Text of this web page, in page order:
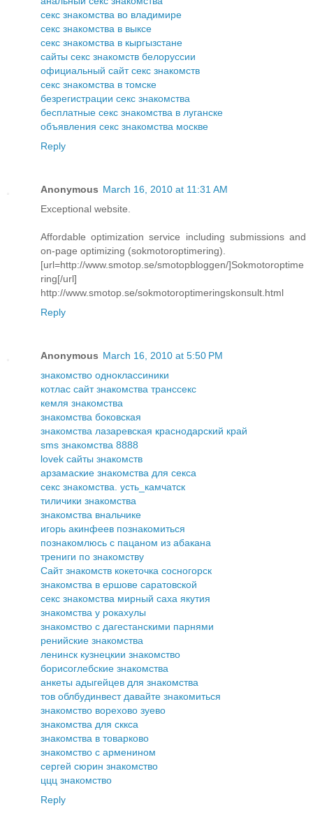
секс знакомства во владимире
секс знакомства в выксе
секс знакомства в кыргызстане
сайты секс знакомств белоруссии
официальный сайт секс знакомств
секс знакомства в томске
безрегистрации секс знакомства
бесплатные секс знакомства в луганске
объявления секс знакомства москве
Reply
Anonymous March 16, 2010 at 11:31 AM
Exceptional website.
Affordable optimization service including submissions and
on-page optimizing (sokmotoroptimering).
[url=http://www.smotop.se/smotopbloggen/]Sokmotoroptime
ring[/url]
http://www.smotop.se/sokmotoroptimeringskonsult.html
Reply
Anonymous March 16, 2010 at 5:50 PM
знакомство одноклассиники
котлас сайт знакомства транссекс
кемля знакомства
знакомства боковская
знакомства лазаревская краснодарский край
sms знакомства 8888
lovek сайты знакомств
арзамаские знакомства для секса
секс знакомства. усть_камчатск
тиличики знакомства
знакомства внальчике
игорь акинфеев познакомиться
познакомлюсь с пацаном из абакана
трениги по знакомству
Сайт знакомств кокеточка сосногорск
знакомства в ершове саратовской
секс знакомства мирный саха якутия
знакомства у рокахулы
знакомство с дагестанскими парнями
ренийские знакомства
ленинск кузнецкии знакомство
борисоглебские знакомства
анкеты адыгейцев для знакомства
тов облбудинвест давайте знакомиться
знакомство ворехово зуево
знакомства для сккса
знакомства в товарково
знакомство с арменином
сергей сюрин знакомство
ццц знакомство
Reply